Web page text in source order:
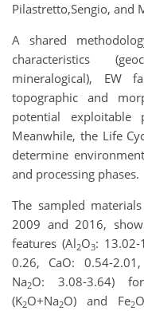
Pilastretto,Sengio, and
A shared
characteristics
mineralogical), EW
topographic and
potential exploitable
Meanwhile, the Life
determine
and processing phases.
The sampled
2009 and 2016,
features (Al2O3: 13.02-
0.26, CaO: 0.54-
Na2O: 3.08-3.64)
(K2O+Na2O) and Fe2O